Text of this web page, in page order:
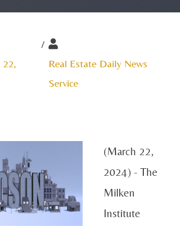
22,
/
Real Estate Daily News
Service
(March 22,
2024) - The
Milken
Institute